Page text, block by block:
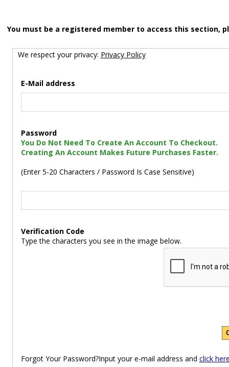
You must be a registered member to access this section,
We respect your privacy: Privacy Policy
E-Mail address
Password
You Do Not Need To Create An Account To Checkout.
Creating An Account Makes Future Purchases Faster.
(Enter 5-20 Characters / Password Is Case Sensitive)
Verification Code
Type the characters you see in the image below.
Forgot Your Password?Input your e-mail address and click